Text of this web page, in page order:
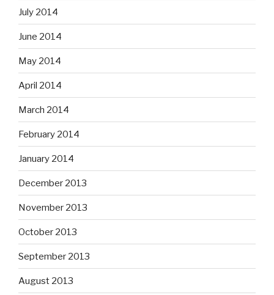
July 2014
June 2014
May 2014
April 2014
March 2014
February 2014
January 2014
December 2013
November 2013
October 2013
September 2013
August 2013